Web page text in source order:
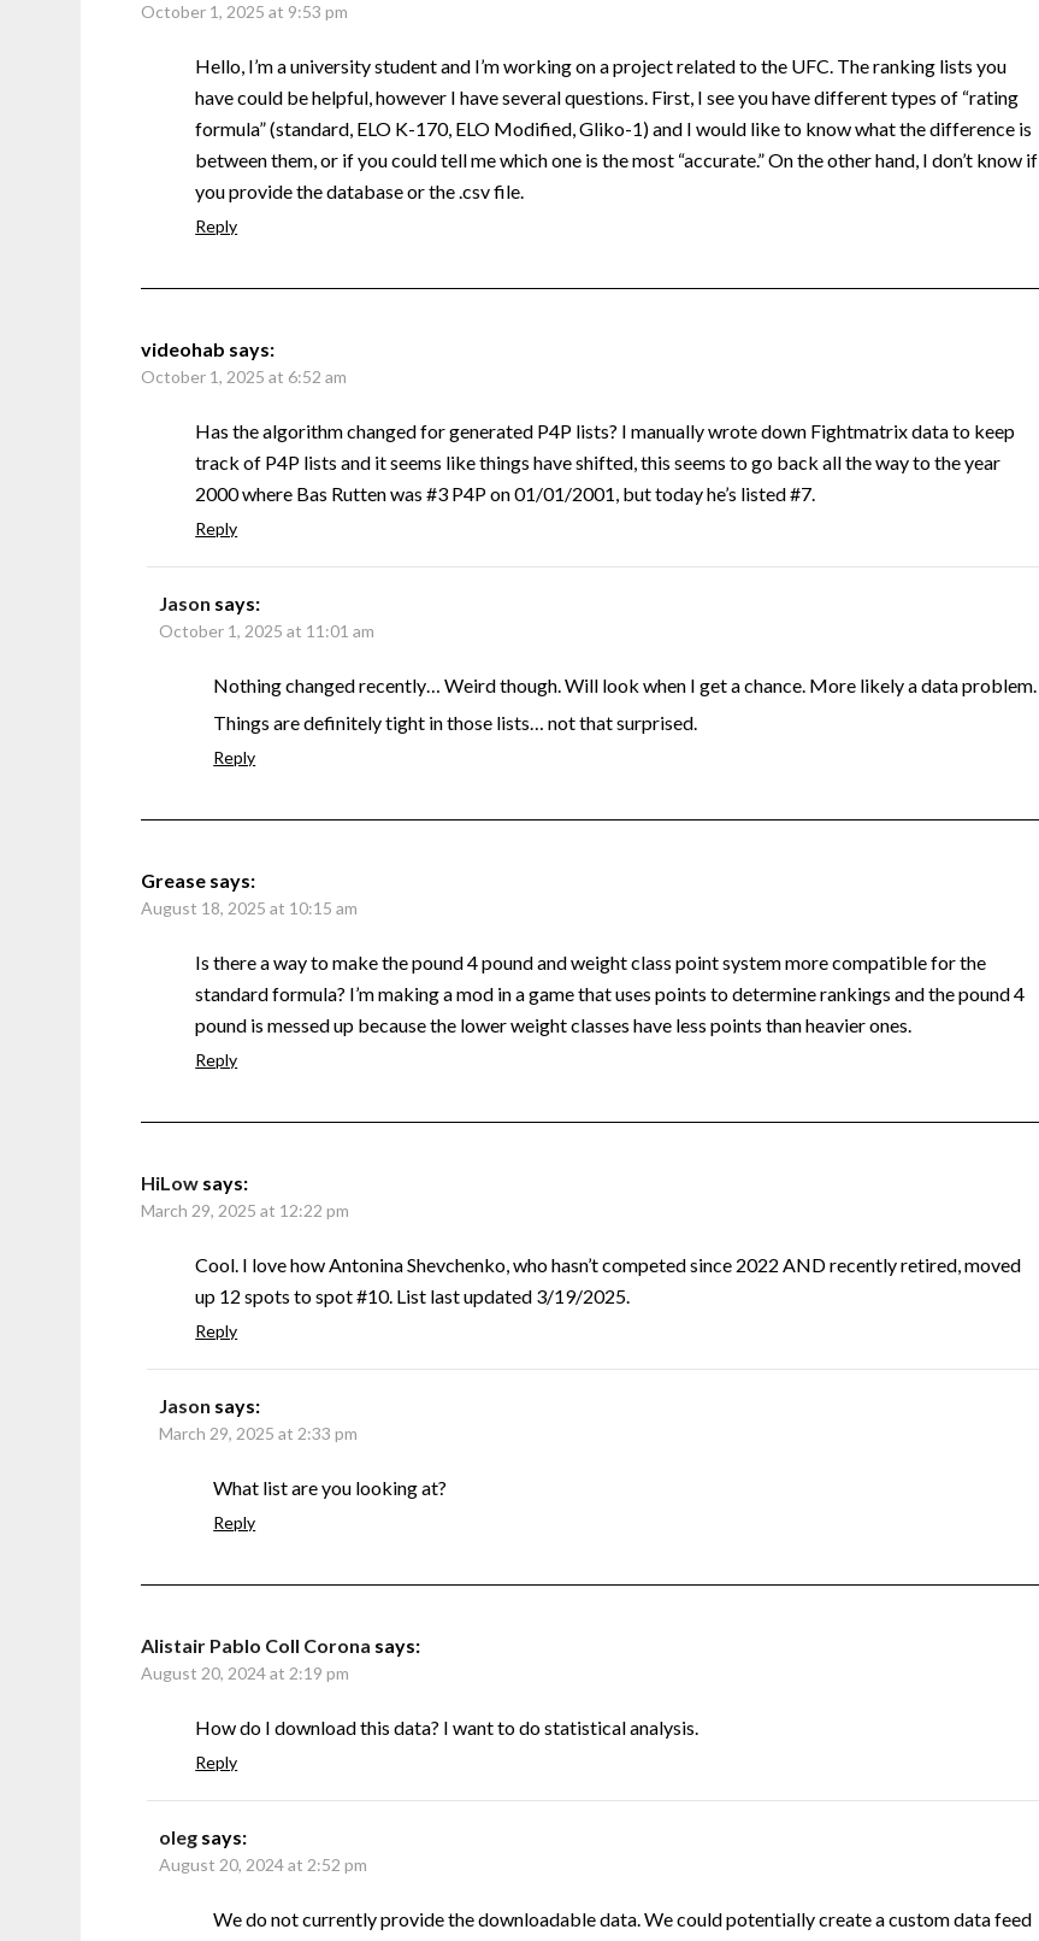
October 1, 2025 at 9:53 pm
Hello, I’m a university student and I’m working on a project related to the UFC. The ranking lists you
have could be helpful, however I have several questions. First, I see you have different types of “rating
formula” (standard, ELO K-170, ELO Modified, Gliko-1) and I would like to know what the difference is
between them, or if you could tell me which one is the most “accurate.” On the other hand, I don’t know if
you provide the database or the .csv file.
Reply
videohab says:
October 1, 2025 at 6:52 am
Has the algorithm changed for generated P4P lists? I manually wrote down Fightmatrix data to keep
track of P4P lists and it seems like things have shifted, this seems to go back all the way to the year
2000 where Bas Rutten was #3 P4P on 01/01/2001, but today he’s listed #7.
Reply
Jason says:
October 1, 2025 at 11:01 am
Nothing changed recently… Weird though. Will look when I get a chance. More likely a data problem.
Things are definitely tight in those lists… not that surprised.
Reply
Grease says:
August 18, 2025 at 10:15 am
Is there a way to make the pound 4 pound and weight class point system more compatible for the
standard formula? I’m making a mod in a game that uses points to determine rankings and the pound 4
pound is messed up because the lower weight classes have less points than heavier ones.
Reply
HiLow says:
March 29, 2025 at 12:22 pm
Cool. I love how Antonina Shevchenko, who hasn’t competed since 2022 AND recently retired, moved
up 12 spots to spot #10. List last updated 3/19/2025.
Reply
Jason says:
March 29, 2025 at 2:33 pm
What list are you looking at?
Reply
Alistair Pablo Coll Corona says:
August 20, 2024 at 2:19 pm
How do I download this data? I want to do statistical analysis.
Reply
oleg says:
August 20, 2024 at 2:52 pm
We do not currently provide the downloadable data. We could potentially create a custom data feed